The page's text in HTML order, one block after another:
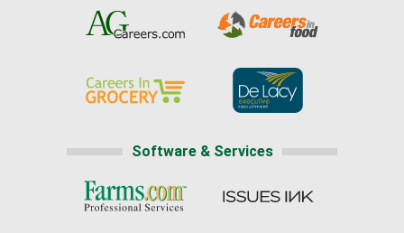
Software & Services